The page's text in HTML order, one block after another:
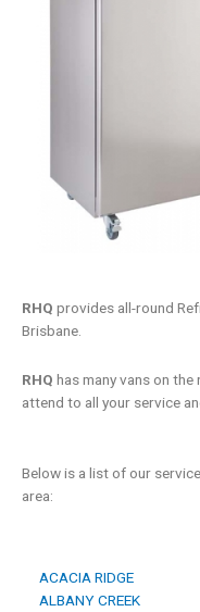
RHQ provides all-round
Brisbane.
RHQ has many vans on
attend to all your service
Below is a list of our
area:
ACACIA RIDGE
ALBANY CREEK